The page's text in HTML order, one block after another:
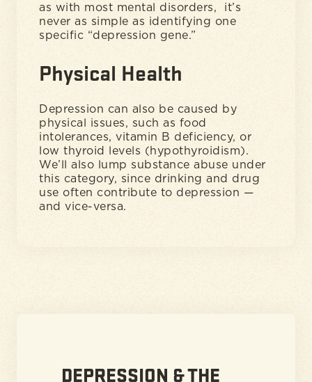
as with most mental disorders, it’s
never as simple as identifying one
specific “depression gene.”
Physical Health
Depression can also be caused by
physical issues, such as food
intolerances, vitamin B deficiency, or
low thyroid levels (hypothyroidism).
We’ll also lump substance abuse under
this category, since drinking and drug
use often contribute to depression —
and vice-versa.
DEPRESSION & THE